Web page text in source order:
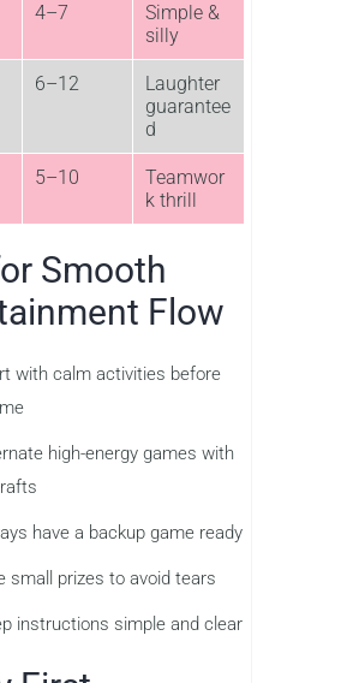
4–7
Simple &
silly
6–12
Laughter
guarantee
d
5–10
Teamwor
k thrill
Smooth
Flow
with calm activities before
high-energy games with
have a backup game ready
small prizes to avoid tears
instructions simple and clear